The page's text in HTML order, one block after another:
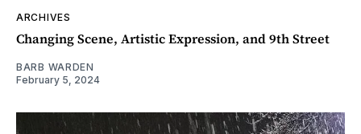
ARCHIVES
Changing Scene, Artistic Expression, and 9th Street
BARB WARDEN
February 5, 2024